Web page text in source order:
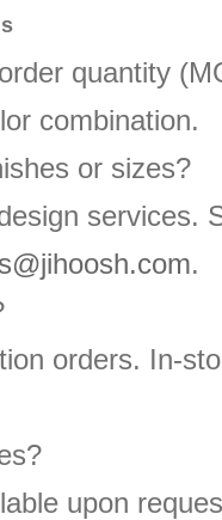
quantity
combination.
or sizes?
services.
.
orders. In-
upon